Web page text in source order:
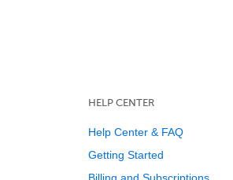
HELP CENTER
Help Center & FAQ
Getting Started